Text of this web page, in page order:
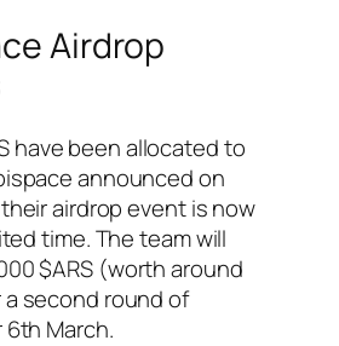
Airdrop
have been allocated to
announced on
airdrop event is now
time. The team will
$ARS (worth around
second round of
March.